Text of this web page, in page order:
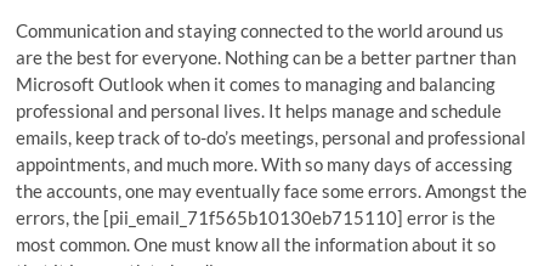
Communication and staying connected to the world around us
are the best for everyone. Nothing can be a better partner than
Microsoft Outlook when it comes to managing and balancing
professional and personal lives. It helps manage and schedule
emails, keep track of to-do’s meetings, personal and professional
appointments, and much more. With so many days of accessing
the accounts, one may eventually face some errors. Amongst the
errors, the [pii_email_71f565b10130eb715110] error is the
most common. One must know all the information about it so